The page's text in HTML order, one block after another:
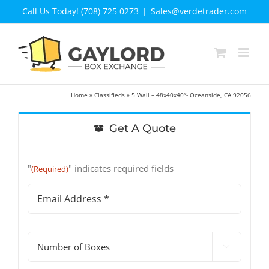
Call Us Today! (708) 725 0273 | Sales@verdetrader.com
Home »Classifieds » 5 Wall – 48x40x40″- Oceanside, CA 92056
Get A Quote
"(Required)" indicates required fields
Address